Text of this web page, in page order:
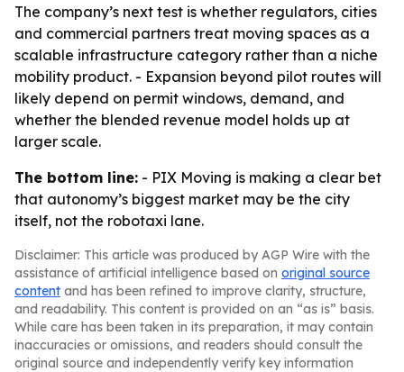
The company’s next test is whether regulators, cities
and commercial partners treat moving spaces as a
scalable infrastructure category rather than a niche
mobility product. - Expansion beyond pilot routes will
likely depend on permit windows, demand, and
whether the blended revenue model holds up at
larger scale.
The bottom line: - PIX Moving is making a clear bet
that autonomy’s biggest market may be the city
itself, not the robotaxi lane.
Disclaimer: This article was produced by AGP Wire with the
assistance of artificial intelligence based on original source
content and has been refined to improve clarity, structure,
and readability. This content is provided on an “as is” basis.
While care has been taken in its preparation, it may contain
inaccuracies or omissions, and readers should consult the
original source and independently verify key information